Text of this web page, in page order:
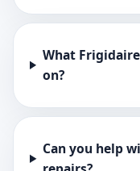
What
on?
Can you help